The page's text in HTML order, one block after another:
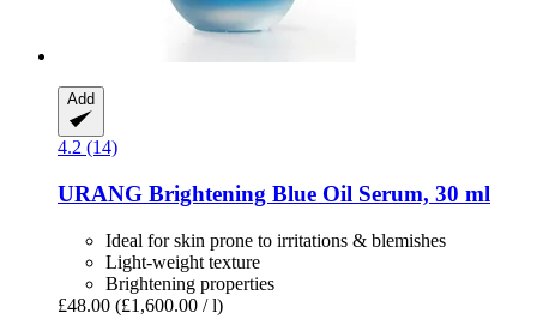
Add
4.2 (14)
URANG Brightening Blue Oil Serum, 30 ml
Ideal for skin prone to irritations & blemishes
Light-weight texture
Brightening properties
£48.00 (£1,600.00 / l)